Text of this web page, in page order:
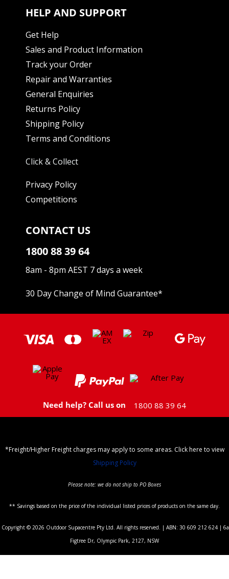
HELP AND SUPPORT
Get Help
Sales and Product Information
Track your Order
Repair and Warranties
General Enquiries
Returns Policy
Shipping Policy
Terms and Conditions
Click & Collect
Privacy Policy
Competitions
CONTACT US
1800 88 39 64
8am - 8pm AEST 7 days a week
30 Day Change of Mind Guarantee*
Need help? Call us on 1800 88 39 64
*Freight/Higher Freight charges may apply to some areas. Click here to view
Shipping Policy
Please note: we do not ship to PO Boxes
** Savings based on the price of the individual listed prices of products on the same day.
Copyright © 2026 Outdoor Supacentre Pty Ltd. All rights reserved. | ABN: 30 609 212 624 | 6a
Figtree Dr, Olympic Park, 2127, NSW